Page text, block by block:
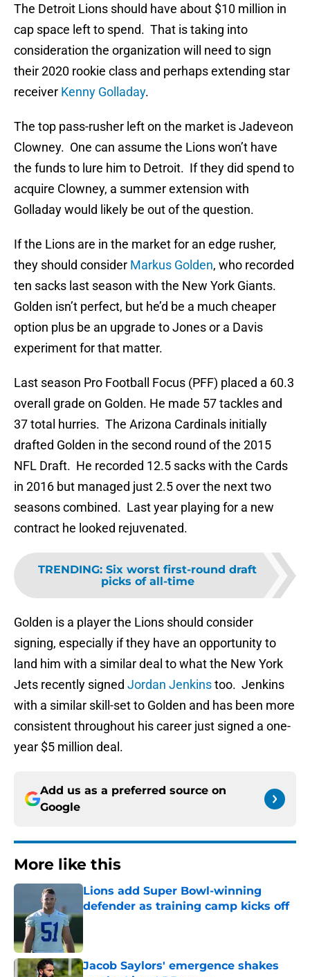
The Detroit Lions should have about $10 million in
cap space left to spend. That is taking into
consideration the organization will need to sign
their 2020 rookie class and perhaps extending star
receiver Kenny Golladay.
The top pass-rusher left on the market is Jadeveon
Clowney. One can assume the Lions won’t have
the funds to lure him to Detroit. If they did spend to
acquire Clowney, a summer extension with
Golladay would likely be out of the question.
If the Lions are in the market for an edge rusher,
they should consider Markus Golden, who recorded
ten sacks last season with the New York Giants.
Golden isn’t perfect, but he’d be a much cheaper
option plus be an upgrade to Jones or a Davis
experiment for that matter.
Last season Pro Football Focus (PFF) placed a 60.3
overall grade on Golden. He made 57 tackles and
37 total hurries. The Arizona Cardinals initially
drafted Golden in the second round of the 2015
NFL Draft. He recorded 12.5 sacks with the Cards
in 2016 but managed just 2.5 over the next two
seasons combined. Last year playing for a new
contract he looked rejuvenated.
TRENDING: Six worst first-round draft
picks of all-time
Golden is a player the Lions should consider
signing, especially if they have an opportunity to
land him with a similar deal to what the New York
Jets recently signed Jordan Jenkinstoo. Jenkins
with a similar skill-set to Golden and has been more
consistent throughout his career just signed a one-
year $5 million deal.
Add us as a preferred source on
Google
More like this
Lions add Super Bowl-winning
defender as training camp kicks off
Published by on Invalid Date
Jacob Saylors' emergence shakes